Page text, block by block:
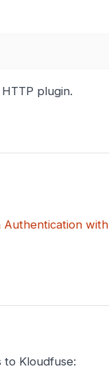
plugin.
Authentication with
Kloudfuse: